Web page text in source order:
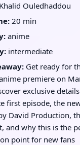
Khalid Ouledhaddou
20 min
anime
intermediate
Get ready for
premiere on
exclusive
first episode, the
David Production,
and why this is the
point for new fans